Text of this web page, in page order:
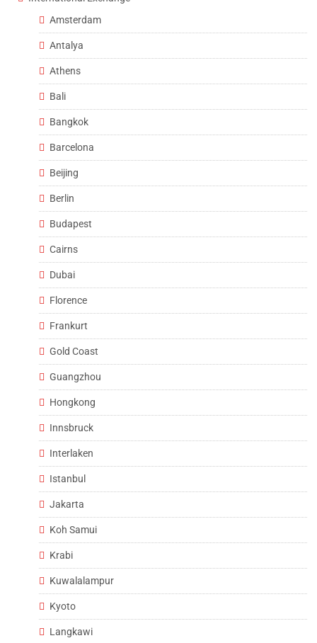
Amsterdam
Antalya
Athens
Bali
Bangkok
Barcelona
Beijing
Berlin
Budapest
Cairns
Dubai
Florence
Frankurt
Gold Coast
Guangzhou
Hongkong
Innsbruck
Interlaken
Istanbul
Jakarta
Koh Samui
Krabi
Kuwalalampur
Kyoto
Langkawi